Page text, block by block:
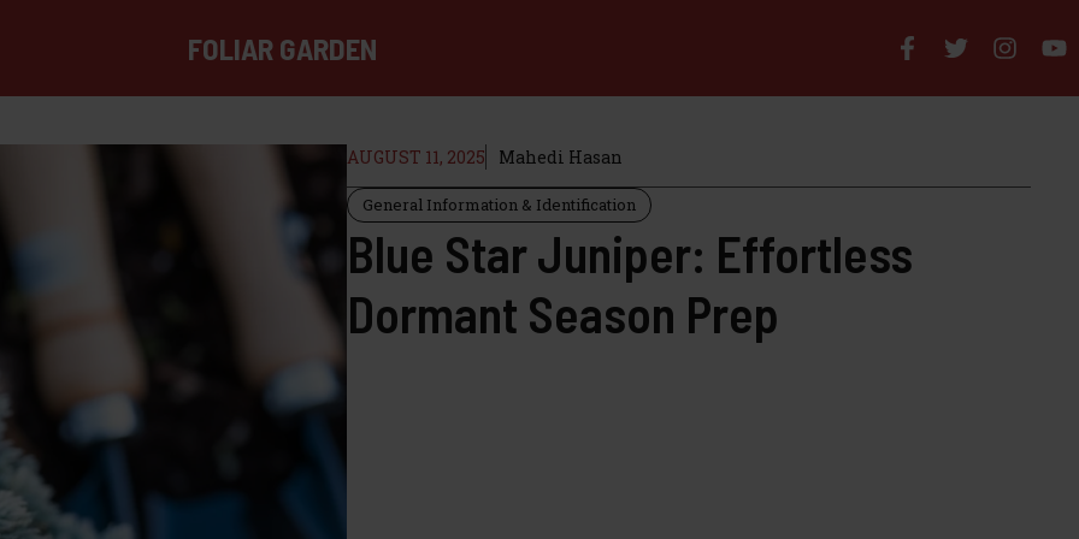
FOLIAR GARDEN
AUGUST 11, 2025 Mahedi Hasan
General Information & Identification
Blue Star Juniper: Effortless
Dormant Season Prep